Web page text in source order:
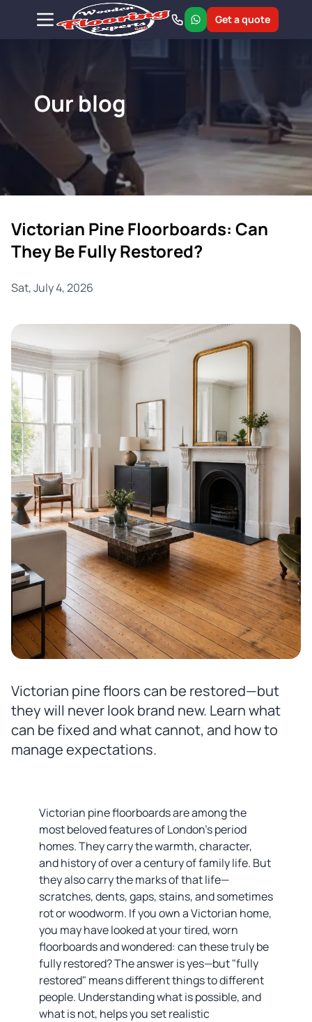
Get a quote
Our blog
Victorian Pine Floorboards: Can
They Be Fully Restored?
Sat, July 4, 2026
Victorian pine floors can be restored—but
they will never look brand new. Learn what
can be fixed and what cannot, and how to
manage expectations.
Victorian pine floorboards are among the
most beloved features of London's period
homes. They carry the warmth, character,
and history of over a century of family life. But
they also carry the marks of that life—
scratches, dents, gaps, stains, and sometimes
rot or woodworm. If you own a Victorian home,
you may have looked at your tired, worn
floorboards and wondered: can these truly be
fully restored? The answer is yes—but "fully
restored" means different things to different
people. Understanding what is possible, and
what is not, helps you set realistic